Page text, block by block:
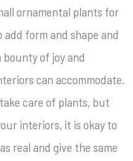
ornamental plants for
form and shape and
of joy and
can accommodate.
care of plants, but
interiors, it is okay to
real and give the same